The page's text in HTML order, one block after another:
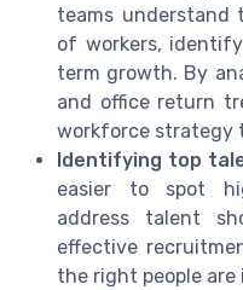
teams
of workers,
term growth. By
and office return
workforce strategy
Identifying top
easier to spot
address talent
effective
the right people